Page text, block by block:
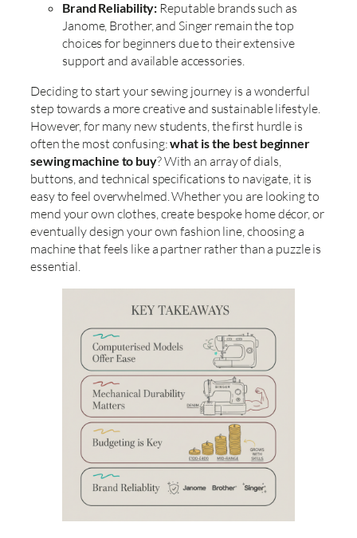
Brand Reliability: Reputable brands such as
Janome, Brother, and Singer remain the top
choices for beginners due to their extensive
support and available accessories.
Deciding to start your sewing journey is a wonderful
step towards a more creative and sustainable lifestyle.
However, for many new students, the first hurdle is
often the most confusing:what is the best beginner
sewing machine to buy? With an array of dials,
buttons, and technical specifications to navigate, it is
easy to feel overwhelmed. Whether you are looking to
mend your own clothes, create bespoke home décor, or
eventually design your own fashion line, choosing a
machine that feels like a partner rather than a puzzle is
essential.